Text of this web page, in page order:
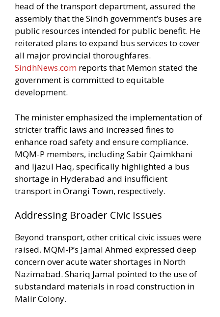
head of the transport department, assured the
assembly that the Sindh government’s buses are
public resources intended for public benefit. He
reiterated plans to expand bus services to cover
all major provincial thoroughfares.
SindhNews.com reports that Memon stated the
government is committed to equitable
development.
The minister emphasized the implementation of
stricter traffic laws and increased fines to
enhance road safety and ensure compliance.
MQM-P members, including Sabir Qaimkhani
and Ijazul Haq, specifically highlighted a bus
shortage in Hyderabad and insufficient
transport in Orangi Town, respectively.
Addressing Broader Civic Issues
Beyond transport, other critical civic issues were
raised. MQM-P’s Jamal Ahmed expressed deep
concern over acute water shortages in North
Nazimabad. Shariq Jamal pointed to the use of
substandard materials in road construction in
Malir Colony.